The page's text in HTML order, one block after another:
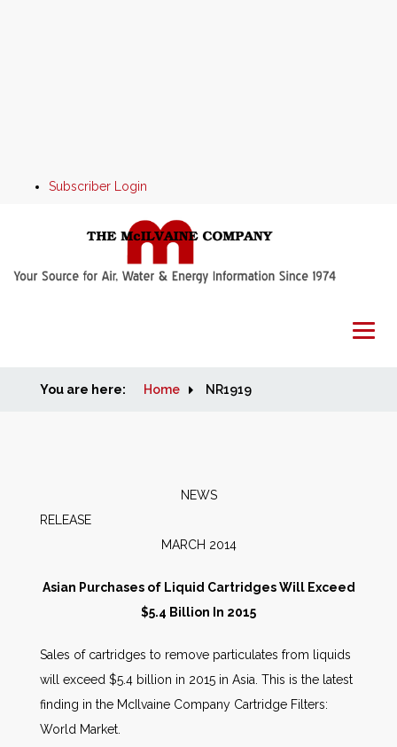
Subscriber Login
Home
People
AWE Productivity Hub
You are here: Home NR1919
NEWS
MARCH 2014
Asian Purchases of Liquid Cartridges Will Exceed
$5.4 Billion In 2015
Sales of cartridges to remove particulates from liquids
will exceed $5.4 billion in 2015 in Asia. This is the latest
finding in the McIlvaine Company Cartridge Filters:
World Market.